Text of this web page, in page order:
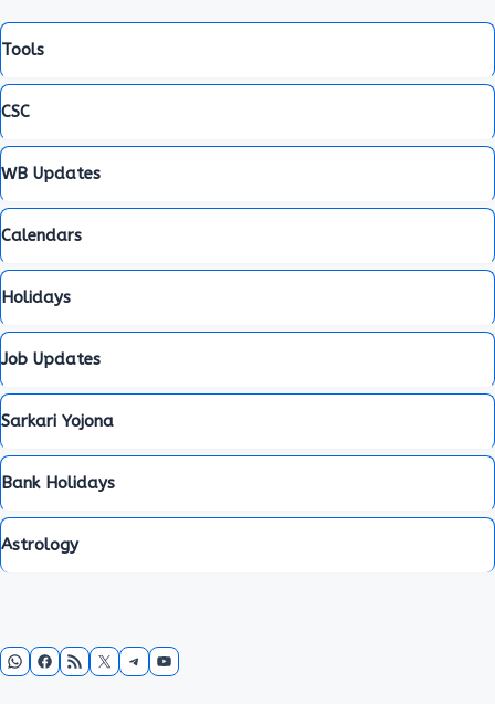
Tools
CSC
WB Updates
Calendars
Holidays
Job Updates
Sarkari Yojona
Bank Holidays
Astrology
WhatsApp
Facebook
RSS FeedX Telegram
YouTube